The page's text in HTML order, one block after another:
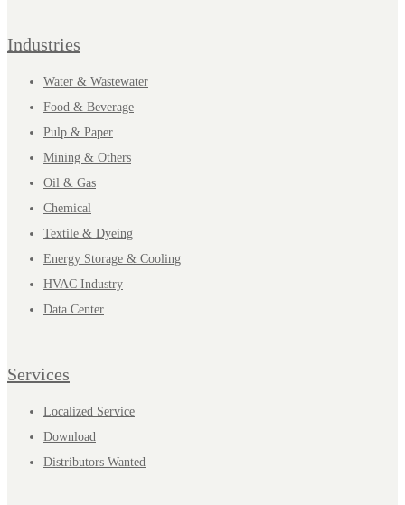
Industries
Water & Wastewater
Food & Beverage
Pulp & Paper
Mining & Others
Oil & Gas
Chemical
Textile & Dyeing
Energy Storage & Cooling
HVAC Industry
Data Center
Services
Localized Service
Download
Distributors Wanted